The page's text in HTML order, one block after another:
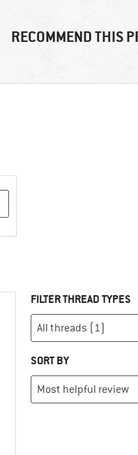
RECOMMEND THIS
FILTER THREAD TYPES
SORT BY